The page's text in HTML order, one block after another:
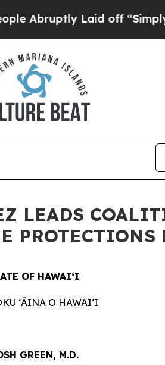
Laid off “Simply a Math
LEADS
OF HAWAIʻI
ʻĀINA O HAWAIʻI
GREEN, M.D.